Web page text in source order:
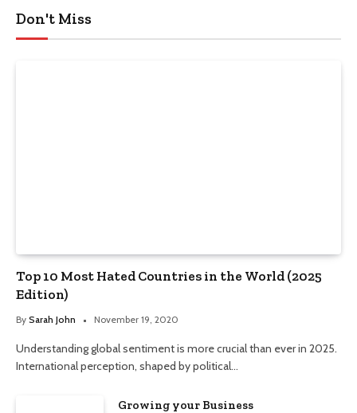
Don't Miss
Top 10 Most Hated Countries in the World (2025
Edition)
By Sarah John November 19, 2020
Understanding global sentiment is more crucial than ever in 2025.
International perception, shaped by political…
Growing your Business